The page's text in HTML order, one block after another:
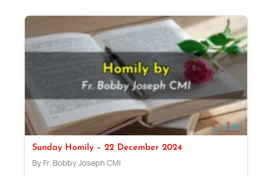
Sunday Homily – 22 December 2024
By Fr. Bobby Joseph CMI